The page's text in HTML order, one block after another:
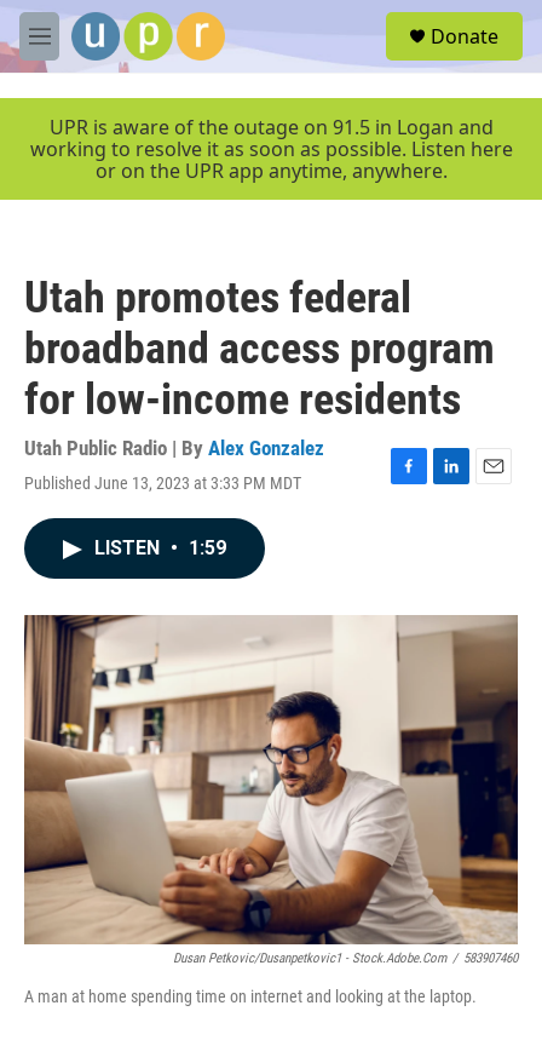
Skip to main content
M
e
e
Donate
UPR is aware of the outage on 91.5 in Logan and
working to resolve it as soon as possible. Listen here
or on the UPR app anytime, anywhere.
Utah promotes federal
broadband access program
for low-income residents
Utah Public Radio | By Alex Gonzalez
Published June 13, 2023 at 3:33 PM MDT
F
o
k
L
I
E
LISTEN • 1:59
Dusan Petkovic/dusanpetkovic1 - Stock.adobe.com / 583907460
A man at home spending time on internet and looking at the laptop.